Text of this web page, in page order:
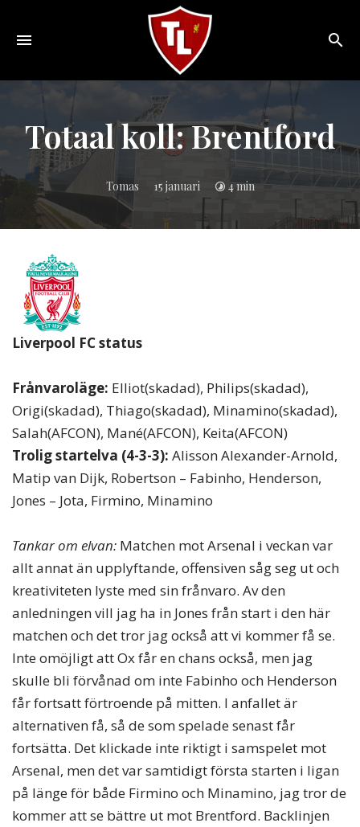
Sveriges
största
Liverpool
online
magazine!
Totaal koll: Brentford
Tomas 15 januari 4 min
Liverpool FC status
Frånvaroläge: Elliot(skadad), Philips(skadad),
Origi(skadad), Thiago(skadad), Minamino(skadad),
Salah(AFCON), Mané(AFCON), Keita(AFCON)
Trolig startelva (4-3-3): Alisson Alexander-Arnold,
Matip van Dijk, Robertson – Fabinho, Henderson,
Jones – Jota, Firmino, Minamino
Tankar om elvan: Matchen mot Arsenal i veckan var
allt annat än upplyftande, offensiven såg seg ut och
kreativiteten lyste med sin frånvaro. Av den
anledningen vill jag ha in Jones från start i den här
matchen och det tror jag också att vi kommer få se.
Inte omöjligt att Ox får en chans också, men jag
skulle bli förvånad om inte Fabinho och Henderson
får fortsatt förtroende på mitten. I anfallet är
alternativen få, så de som spelade senast får
fortsätta. Det klickade inte riktigt i samspelet mot
Arsenal, men det var samtidigt första starten i ligan
på länge för både Firmino och Minamino, jag tror de
kommer att se bättre ut mot Brentford. Backlinjen